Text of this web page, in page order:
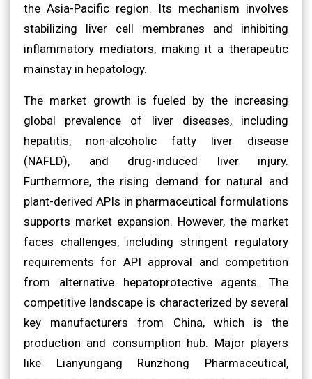
the Asia-Pacific region. Its mechanism involves
stabilizing liver cell membranes and inhibiting
inflammatory mediators, making it a therapeutic
mainstay in hepatology.
The market growth is fueled by the increasing
global prevalence of liver diseases, including
hepatitis, non-alcoholic fatty liver disease
(NAFLD), and drug-induced liver injury.
Furthermore, the rising demand for natural and
plant-derived APIs in pharmaceutical formulations
supports market expansion. However, the market
faces challenges, including stringent regulatory
requirements for API approval and competition
from alternative hepatoprotective agents. The
competitive landscape is characterized by several
key manufacturers from China, which is the
production and consumption hub. Major players
like Lianyungang Runzhong Pharmaceutical,